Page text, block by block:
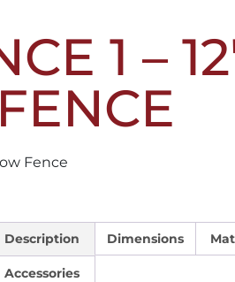
1 –
Fence
Description Dimensions
Accessories